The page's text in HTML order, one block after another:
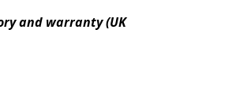
and warranty (UK